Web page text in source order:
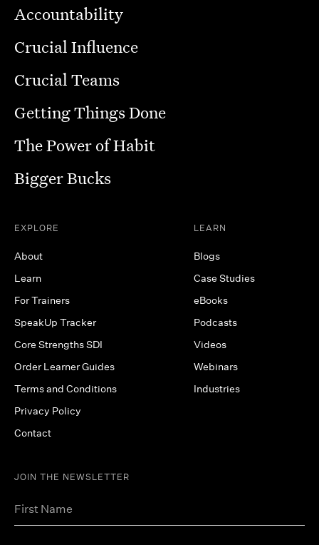
Accountability
Crucial Influence
Crucial Teams
Getting Things Done
The Power of Habit
Bigger Bucks
EXPLORE
About
Learn
For Trainers
SpeakUp Tracker
Core Strengths SDI
Order Learner Guides
Terms and Conditions
Privacy Policy
Contact
LEARN
Blogs
Case Studies
eBooks
Podcasts
Videos
Webinars
Industries
JOIN THE NEWSLETTER